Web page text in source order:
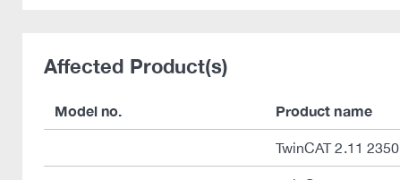
Affected Product(s)
Model no. Product name
TwinCAT 2.11 2350